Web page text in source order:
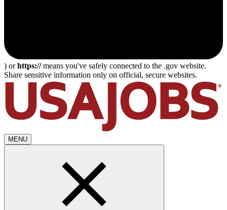
) orhttps://means you've safely connected to the .gov website.
Share sensitive information only on official, secure websites.
MENU